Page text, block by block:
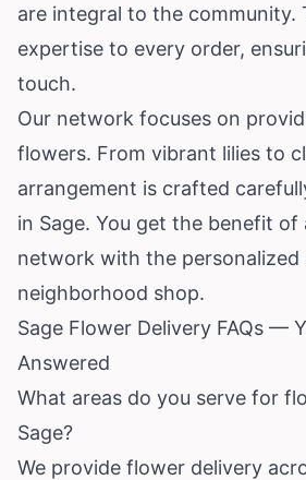
are integral to the community.
expertise to every order,
touch.
Our network focuses on
flowers. From vibrant lilies to
arrangement is crafted
in Sage. You get the benefit of
network with the personalized
neighborhood shop.
Sage Flower Delivery FAQs —
Answered
What areas do you serve for
Sage?
We provide flower delivery